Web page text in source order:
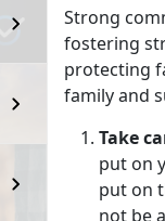
Strong
fostering
protecting
family and
Take
put on
put on
not be